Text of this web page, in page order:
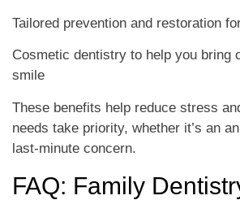
Tailored prevention and restoration
Cosmetic dentistry to help you bring
smile
These benefits help reduce stress
needs take priority, whether it’s an
last-minute concern.
FAQ: Family